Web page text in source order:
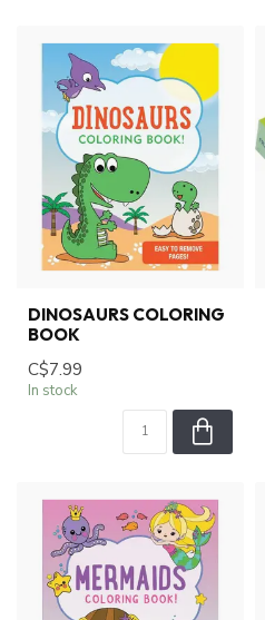
DINOSAURS COLORING
BOOK
C$7.99
In stock